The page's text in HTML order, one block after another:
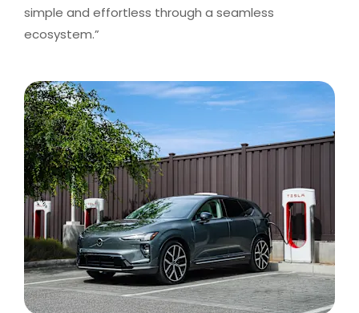
simple and effortless through a seamless
ecosystem.”